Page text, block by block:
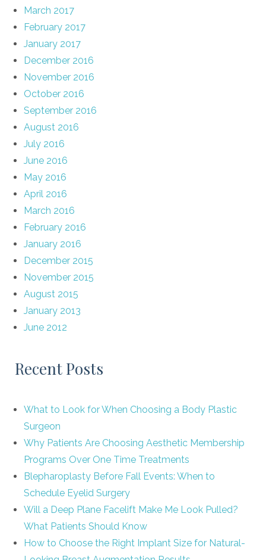
March 2017
February 2017
January 2017
December 2016
November 2016
October 2016
September 2016
August 2016
July 2016
June 2016
May 2016
April 2016
March 2016
February 2016
January 2016
December 2015
November 2015
August 2015
January 2013
June 2012
Recent Posts
What to Look for When Choosing a Body Plastic
Surgeon
Why Patients Are Choosing Aesthetic Membership
Programs Over One Time Treatments
Blepharoplasty Before Fall Events: When to
Schedule Eyelid Surgery
Will a Deep Plane Facelift Make Me Look Pulled?
What Patients Should Know
How to Choose the Right Implant Size for Natural-